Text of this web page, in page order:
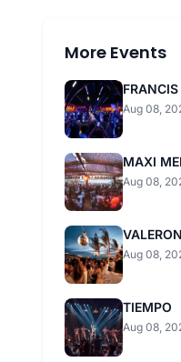
More Events
Aug 08,
MAXI
Aug 08,
Aug 08,
TIEMPO
Aug 08,